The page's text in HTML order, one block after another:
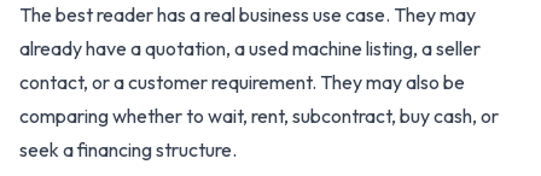
The best reader has a real business use case. They may
already have a quotation, a used machine listing, a seller
contact, or a customer requirement. They may also be
comparing whether to wait, rent, subcontract, buy cash, or
seek a financing structure.